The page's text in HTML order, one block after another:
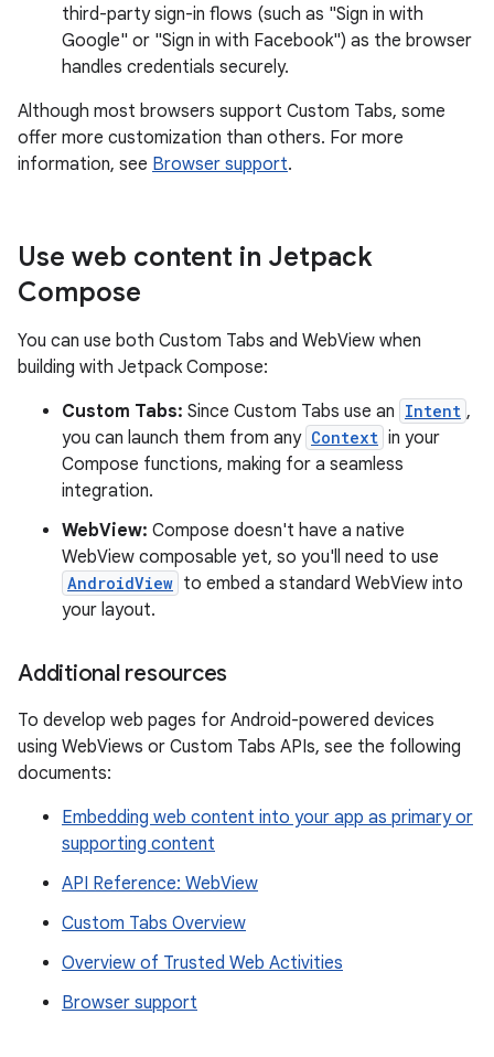
third-party sign-in flows (such as "Sign in with
Google" or "Sign in with Facebook") as the browser
handles credentials securely.
Although most browsers support Custom Tabs, some
offer more customization than others. For more
information, see Browser support.
Use web content in Jetpack
Compose
You can use both Custom Tabs and WebView when
building with Jetpack Compose:
Custom Tabs: Since Custom Tabs use an Intent ,
you can launch them from any Context in your
Compose functions, making for a seamless
integration.
WebView: Compose doesn't have a native
WebView composable yet, so you'll need to use
AndroidView to embed a standard WebView into
your layout.
Additional resources
To develop web pages for Android-powered devices
using WebViews or Custom Tabs APIs, see the following
documents:
Embedding web content into your app as primary or
supporting content
API Reference: WebView
Custom Tabs Overview
Overview of Trusted Web Activities
Browser support